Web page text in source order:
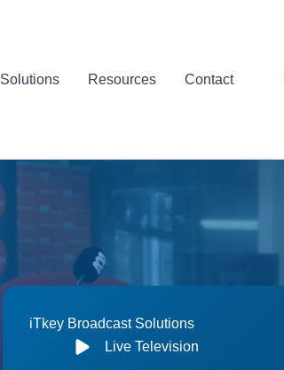
Solutions Resources Contact
iTkey Broadcast Solutions
Live Television